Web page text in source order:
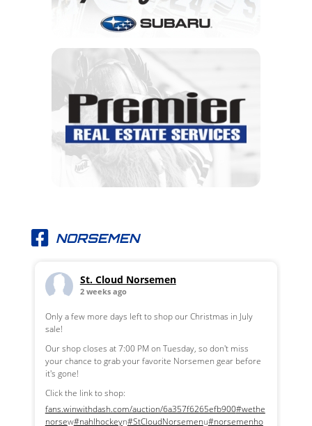
NORSEMEN
St. Cloud Norsemen
2 weeks ago
Only a few more days left to shop our Christmas in July
sale!
Our shop closes at 7:00 PM on Tuesday, so don't miss
your chance to grab your favorite Norsemen gear before
it's gone!
Click the link to shop:
fans.winwithdash.com/auction/6a357f6265efb900#wethe
norsew#nahlhockeyn#StCloudNorsemenu#norsemenho